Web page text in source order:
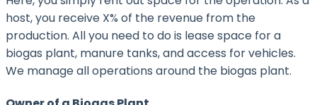
host, you receive X% of the revenue from the
production. All you need to do is lease space for a
biogas plant, manure tanks, and access for vehicles.
We manage all operations around the biogas plant.